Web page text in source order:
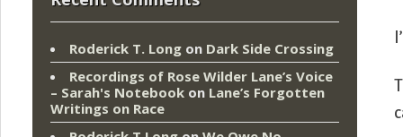
Roderick T. Long on Dark Side Crossing
Recordings of Rose Wilder Lane’s Voice
– Sarah's Notebook on Lane’s Forgotten
Writings on Race